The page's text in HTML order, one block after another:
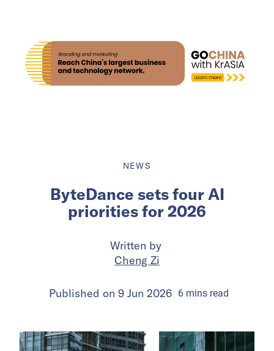
NEWS
ByteDance sets four AI
priorities for 2026
Written by
Cheng Zi
Published on 9 Jun 2026 6minsread